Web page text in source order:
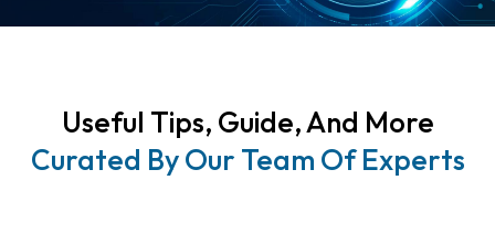
Useful Tips, Guide, And More
Curated By Our Team Of Experts